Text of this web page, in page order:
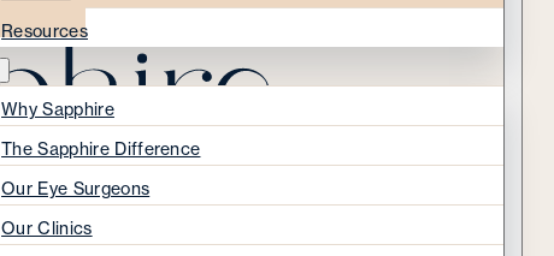
Resources
Why Sapphire
The Sapphire Difference
Our Eye Surgeons
Our Clinics